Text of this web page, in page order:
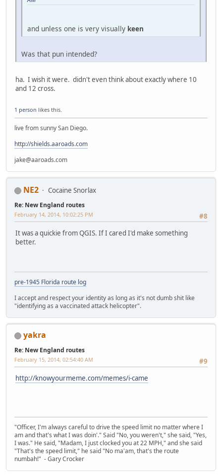
and unless one is very visually keen
Was that pun intended?
ha. I wish it were. didn't even think about exactly where 10
and 12 cross.
1 person likes this.
live from sunny San Diego.
http://shields.aaroads.com
jake@aaroads.com
NE2 Cocaine Snorlax
Re: New England routes
#8
February 14, 2014, 10:02:25 PM
It was a quickie from QGIS. If I cared I'd make something
better.
pre-1945 Florida route log
I accept and respect your identity as long as it's not dumb shit like
"identifying as a vaccinated attack helicopter".
yakra
Re: New England routes
#9
February 15, 2014, 02:54:40 AM
http://knowyourmeme.com/memes/i-came
"Officer, I'm always careful to drive the speed limit no matter where I
am and that's what I was doin'." Said "No, you weren't," she said, "Yes,
I was." He said, "Madam, I just clocked you at 22 MPH," and she said
"That's the speed limit," he said "No ma'am, that's the route
numbah!" - Gary Crocker